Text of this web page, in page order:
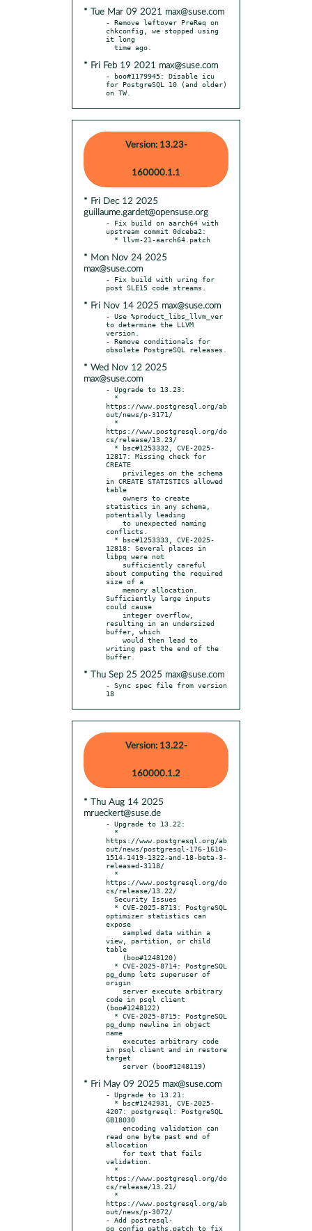
* Tue Mar 09 2021 max@suse.com
- Remove leftover PreReq on
chkconfig, we stopped using
it long
* Fri Feb 19 2021 max@suse.com
- boo#1179945: Disable icu
for PostgreSQL 10 (and older)
on TW.
Version: 13.23-
160000.1.1
* Fri Dec 12 2025
guillaume.gardet@opensuse.org
- Fix build on aarch64 with
upstream commit 0dceba2:
* Mon Nov 24 2025
max@suse.com
- Fix build with uring for
* Fri Nov 14 2025 max@suse.com
- Use %product_libs_llvm_ver
to determine the LLVM
version.
- Remove conditionals for
* Wed Nov 12 2025
max@suse.com
- Upgrade to 13.23:
https://www.postgresql.org/ab
out/news/p-3171/
https://www.postgresql.org/do
cs/release/13.23/
12817: Missing check for
CREATE
in CREATE STATISTICS allowed
table
statistics in any schema,
potentially leading
conflicts.
12818: Several places in
libpq were not
about computing the required
size of a
Sufficiently large inputs
could cause
resulting in an undersized
buffer, which
writing past the end of the
* Thu Sep 25 2025 max@suse.com
- Sync spec file from version
18
Version: 13.22-
160000.1.2
* Thu Aug 14 2025
mrueckert@suse.de
- Upgrade to 13.22:
https://www.postgresql.org/ab
out/news/postgresql-176-1610-
1514-1419-1322-and-18-beta-3-
released-3118/
https://www.postgresql.org/do
cs/release/13.22/
optimizer statistics can
expose
view, partition, or child
table
pg_dump lets superuser of
origin
code in psql client
(boo#1248122)
pg_dump newline in object
name
in psql client and in restore
target
* Fri May 09 2025 max@suse.com
- Upgrade to 13.21:
4207: postgresql: PostgreSQL
GB18030
read one byte past end of
allocation
validation.
https://www.postgresql.org/do
cs/release/13.21/
https://www.postgresql.org/ab
out/news/p-3072/
- Add postresql-
pg_config_paths.patch to fix